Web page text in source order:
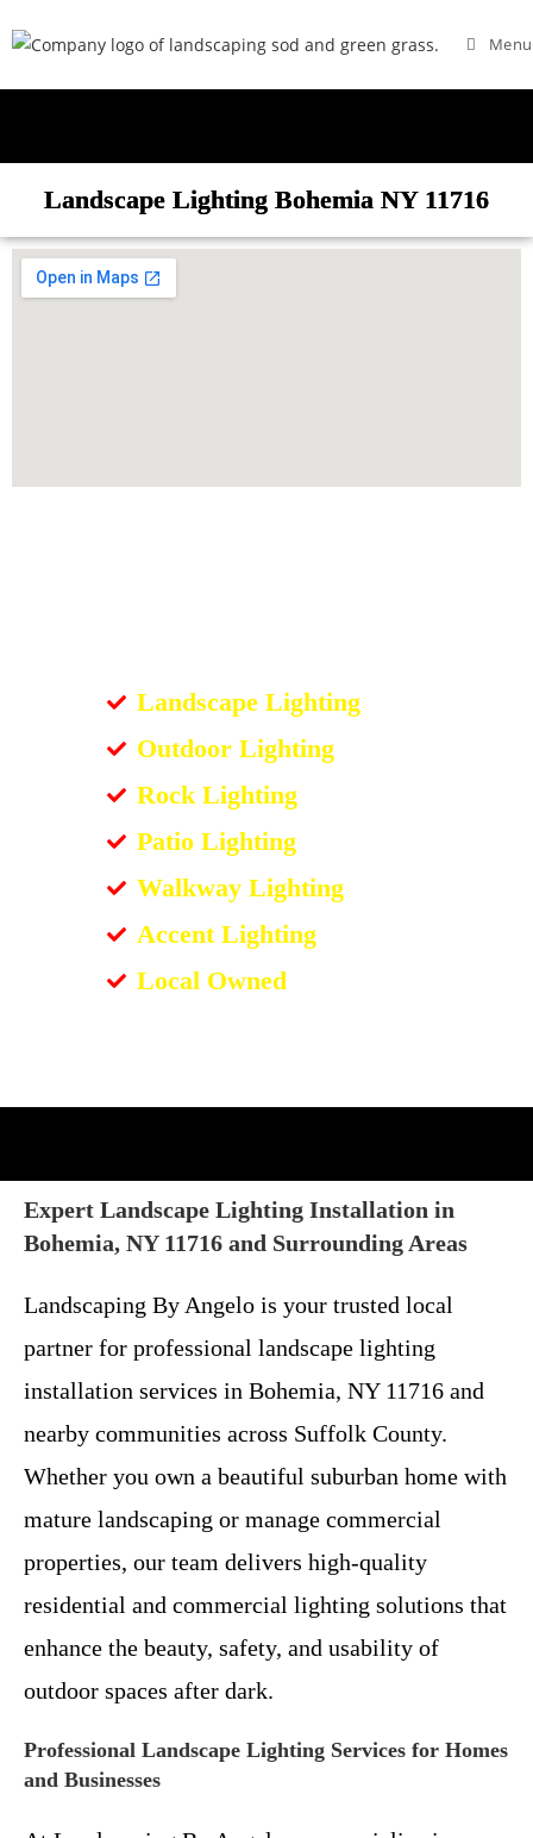
Menu
Landscape Lighting Bohemia NY 11716
Landscape Lighting
Outdoor Lighting
Rock Lighting
Patio Lighting
Walkway Lighting
Accent Lighting
Local Owned
Expert Landscape Lighting Installation in
Bohemia, NY 11716 and Surrounding Areas
Landscaping By Angelo is your trusted local
partner for professional landscape lighting
installation services in Bohemia, NY 11716 and
nearby communities across Suffolk County.
Whether you own a beautiful suburban home with
mature landscaping or manage commercial
properties, our team delivers high-quality
residential and commercial lighting solutions that
enhance the beauty, safety, and usability of
outdoor spaces after dark.
Professional Landscape Lighting Services for Homes
and Businesses